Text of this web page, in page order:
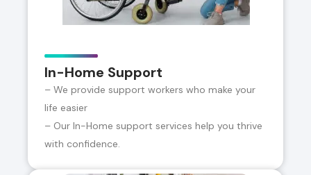
In-Home Support
– We provide support workers who make your
life easier
– Our In-Home support services help you thrive
with confidence.